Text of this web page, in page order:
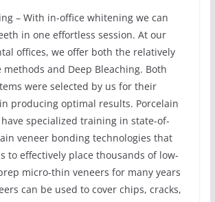
– With in-office whitening we can
in one effortless session. At our
offices, we offer both the relatively
methods and Deep Bleaching. Both
were selected by us for their
producing optimal results. Porcelain
have specialized training in state-of-
veneer bonding technologies that
to effectively place thousands of low-
micro-thin veneers for many years
can be used to cover chips, cracks,